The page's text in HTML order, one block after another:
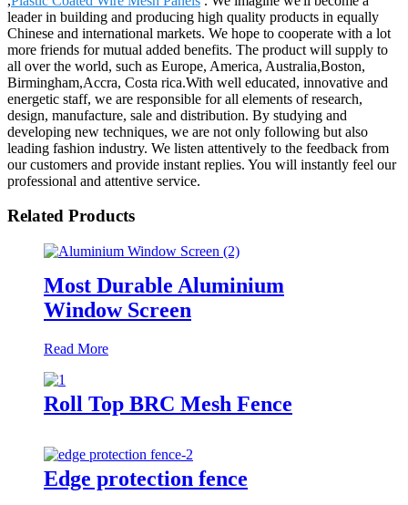
leader in building and producing high quality products in equally
Chinese and international markets. We hope to cooperate with a lot
more friends for mutual added benefits. The product will supply to
all over the world, such as Europe, America, Australia,Boston,
Birmingham,Accra, Costa rica.With well educated, innovative and
energetic staff, we are responsible for all elements of research,
design, manufacture, sale and distribution. By studying and
developing new techniques, we are not only following but also
leading fashion industry. We listen attentively to the feedback from
our customers and provide instant replies. You will instantly feel our
professional and attentive service.
Related Products
Most Durable Aluminium
Window Screen
Read More
Roll Top BRC Mesh Fence
Edge protection fence